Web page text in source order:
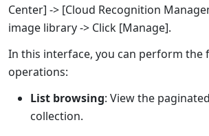
Center] -> [Cloud Recognition
image library -> Click [Manage].
In this interface, you can perform the
operations:
List browsing: View the
collection.